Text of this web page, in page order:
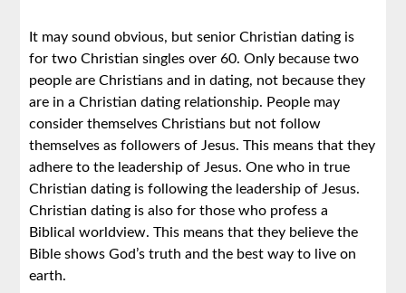
It may sound obvious, but senior Christian dating is
for two Christian singles over 60. Only because two
people are Christians and in dating, not because they
are in a Christian dating relationship. People may
consider themselves Christians but not follow
themselves as followers of Jesus. This means that they
adhere to the leadership of Jesus. One who in true
Christian dating is following the leadership of Jesus.
Christian dating is also for those who profess a
Biblical worldview. This means that they believe the
Bible shows God’s truth and the best way to live on
earth.